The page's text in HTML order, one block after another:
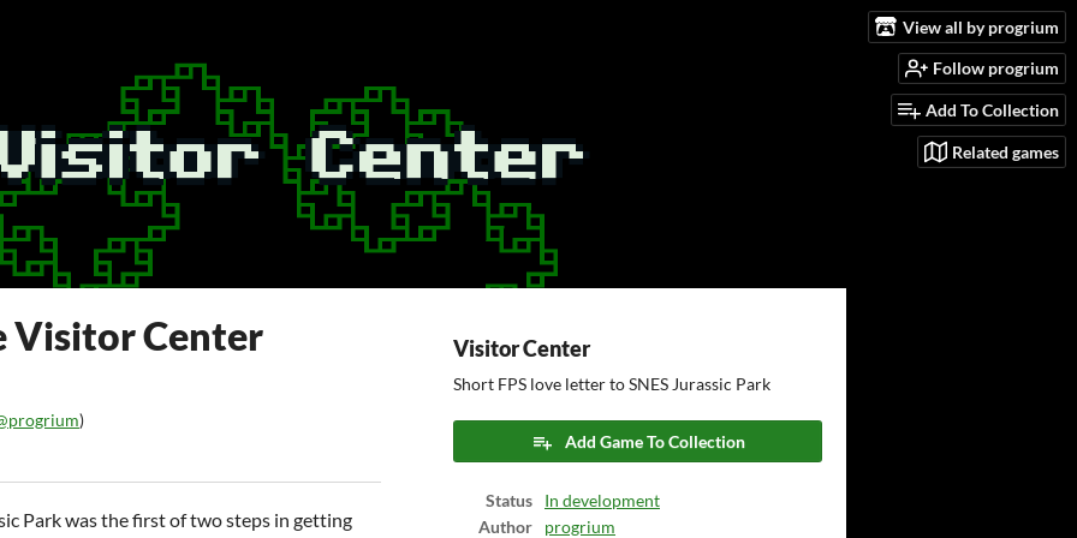
View all by progrium
Follow progrium
Add To Collection
Related games
Visitor Center
)
Park was the first of two steps in getting
Visitor Center
Short FPS love letter to SNES Jurassic Park
Add Game To Collection
Status
In development
Author
progrium